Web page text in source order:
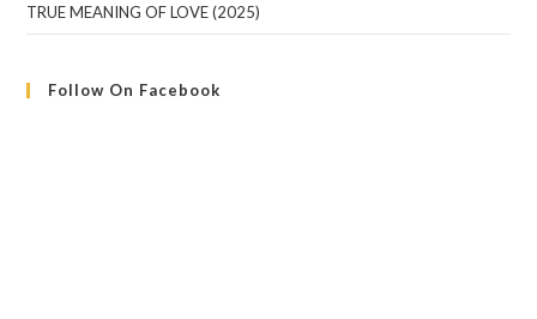
TRUE MEANING OF LOVE (2025)
Follow On Facebook